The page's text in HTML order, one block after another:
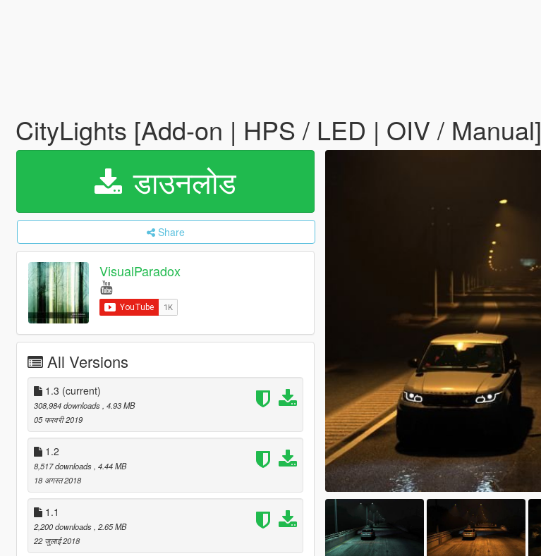
CityLights [Add-on | HPS / LED | OIV / Manual]
डाउनलोड
Share
VisualParadox
All Versions
1.3 (current)
308,984 downloads , 4.93 MB
05 फरवरी 2019
1.2
8,517 downloads , 4.44 MB
18 अगस्त 2018
1.1
2,200 downloads , 2.65 MB
22 जुलाई 2018